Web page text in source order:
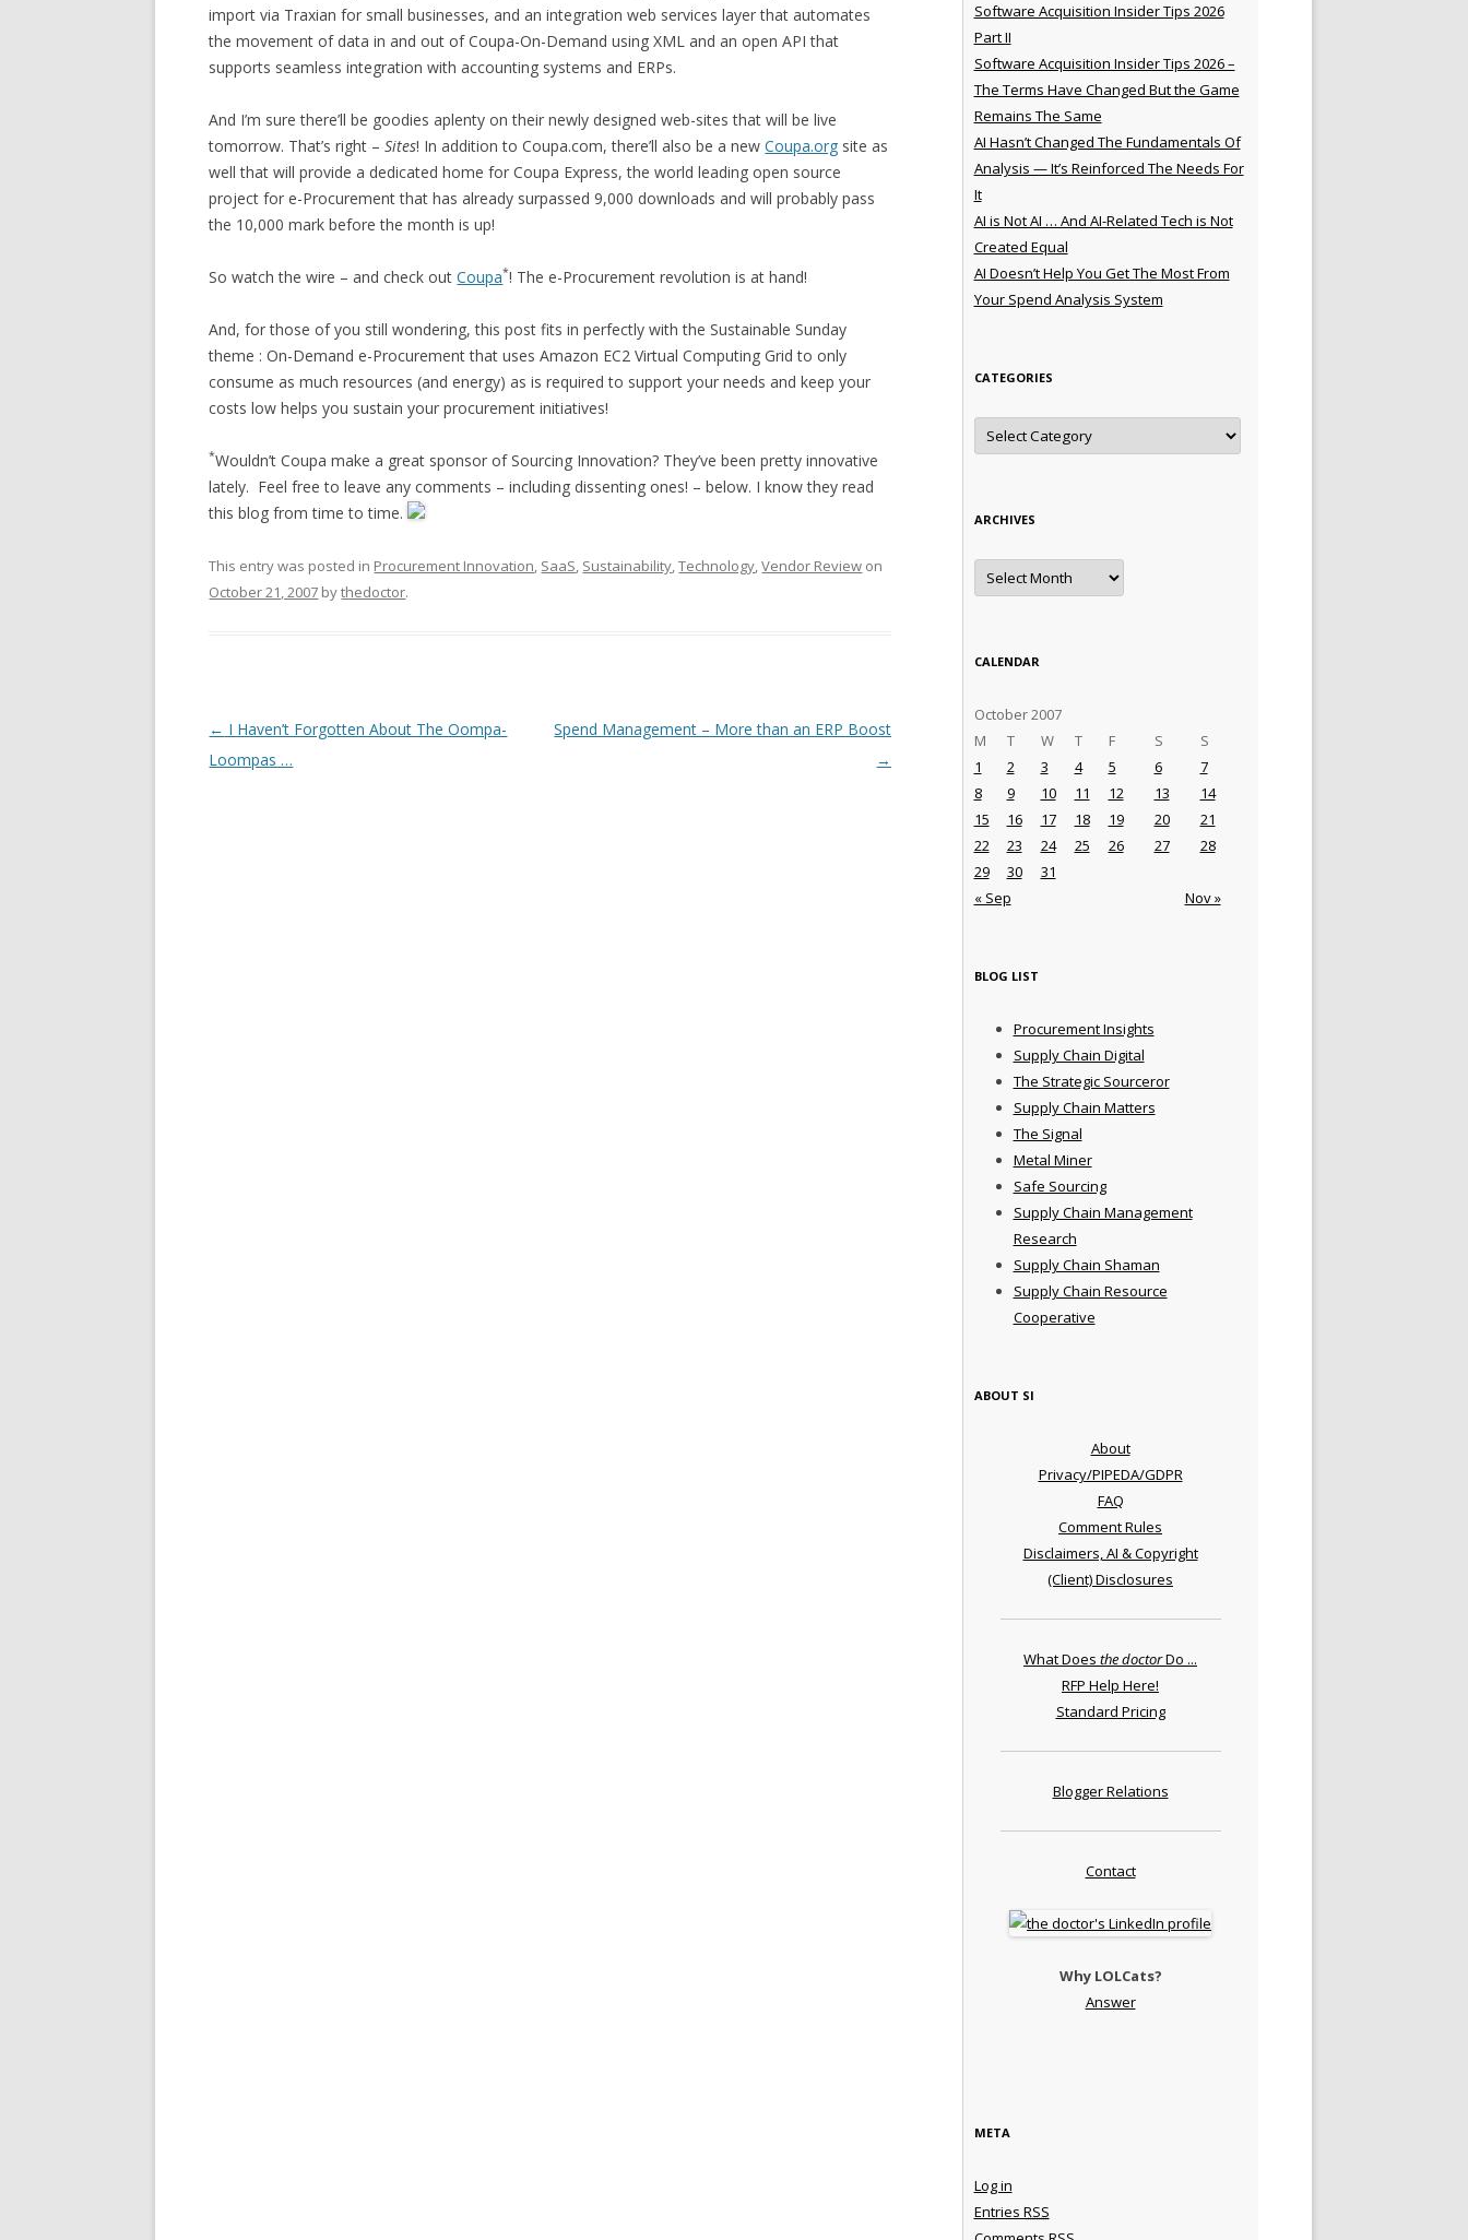
import via Traxian for small businesses, and an integration web services layer that automates
the movement of data in and out of Coupa-On-Demand using XML and an open API that
supports seamless integration with accounting systems and ERPs.
And I’m sure there’ll be goodies aplenty on their newly designed web-sites that will be live
tomorrow. That’s right –Sites! In addition to Coupa.com, there’ll also be a newCoupa.org site as
well that will provide a dedicated home for Coupa Express, the world leading open source
project for e-Procurement that has already surpassed 9,000 downloads and will probably pass
the 10,000 mark before the month is up!
So watch the wire – and check outCoupa*! The e-Procurement revolution is at hand!
And, for those of you still wondering, this post fits in perfectly with the Sustainable Sunday
theme : On-Demand e-Procurement that uses Amazon EC2 Virtual Computing Grid to only
consume as much resources (and energy) as is required to support your needs and keep your
costs low helps you sustain your procurement initiatives!
*Wouldn’t Coupa make a great sponsor of Sourcing Innovation? They’ve been pretty innovative
lately. Feel free to leave any comments – including dissenting ones! – below. I know they read
this blog from time to time.
This entry was posted in Procurement Innovation, SaaS, Sustainability,Technology,Vendor Review on
October 21, 2007 bythedoctor.
Post navigation
← I Haven’t Forgotten About The Oompa-
Loompas …
Spend Management – More than an ERP Boost
→
Software Acquisition Insider Tips 2026
Part II
Software Acquisition Insider Tips 2026 –
The Terms Have Changed But the Game
Remains The Same
AI Hasn’t Changed The Fundamentals Of
Analysis — It’s Reinforced The Needs For
It
AI is Not AI … And AI-Related Tech is Not
Created Equal
AI Doesn’t Help You Get The Most From
Your Spend Analysis System
CATEGORIES
Categories
ARCHIVES
Archives
CALENDAR
October 2007
M
T W T F S S
« Sep Nov »
1 2 3 4 5 6
7
8
9 10 11 12 13
14
15
16 17 18 19 20
21
22
23 24 25 26 27
28
29
30 31
BLOG LIST
Procurement Insights
Supply Chain Digital
The Strategic Sourceror
Supply Chain Matters
The Signal
Metal Miner
Safe Sourcing
Supply Chain Management
Research
Supply Chain Shaman
Supply Chain Resource
Cooperative
ABOUT SI
About
Privacy/PIPEDA/GDPR
FAQ
Comment Rules
Disclaimers, AI & Copyright
(Client) Disclosures
What Does the doctorDo ...
RFP Help Here!
Standard Pricing
Blogger Relations
Contact
Why LOLCats?
Answer
META
Log in
Entries RSS